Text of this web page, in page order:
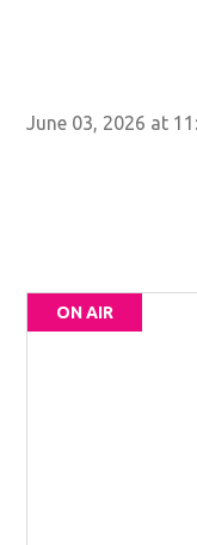
June 03, 2026 at
ON AIR